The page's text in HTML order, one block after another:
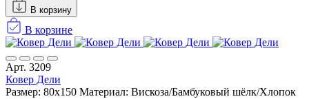
В корзину
В корзине
Арт. 3209
Ковер Дели
Размер: 80x150 Материал: Вискоза/Бамбуковый шёлк/Хлопок